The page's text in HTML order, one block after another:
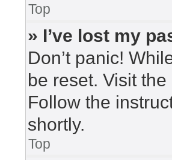
Top
» I’ve lost my
Don’t panic!
be reset. Visit
Follow the
shortly.
Top